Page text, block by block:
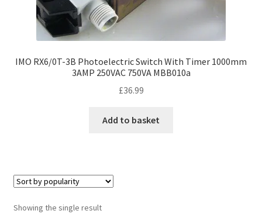
IMO RX6/0T-3B Photoelectric Switch With Timer 1000mm
3AMP 250VAC 750VA MBB010a
£36.99
Add to basket
Showing the single result